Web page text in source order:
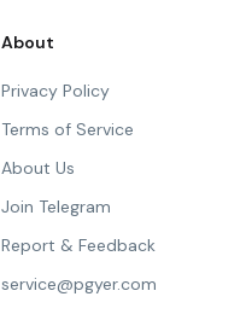
About
Privacy Policy
Terms of Service
About Us
Join Telegram
Report & Feedback
service@pgyer.com